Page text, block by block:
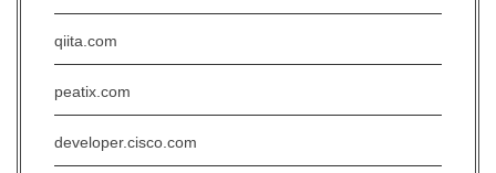
qiita.com
peatix.com
developer.cisco.com